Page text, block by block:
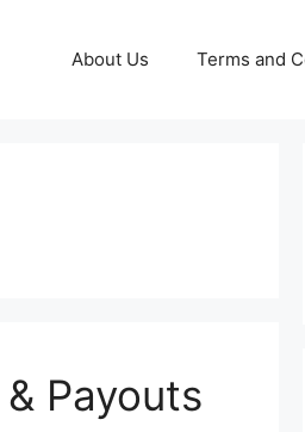
About Us Terms and
Payouts